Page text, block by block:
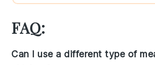
FAQ:
Can I use a different type of